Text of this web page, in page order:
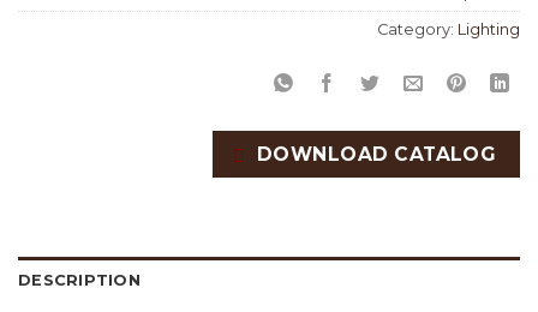
Category: Lighting
DOWNLOAD CATALOG
DESCRIPTION